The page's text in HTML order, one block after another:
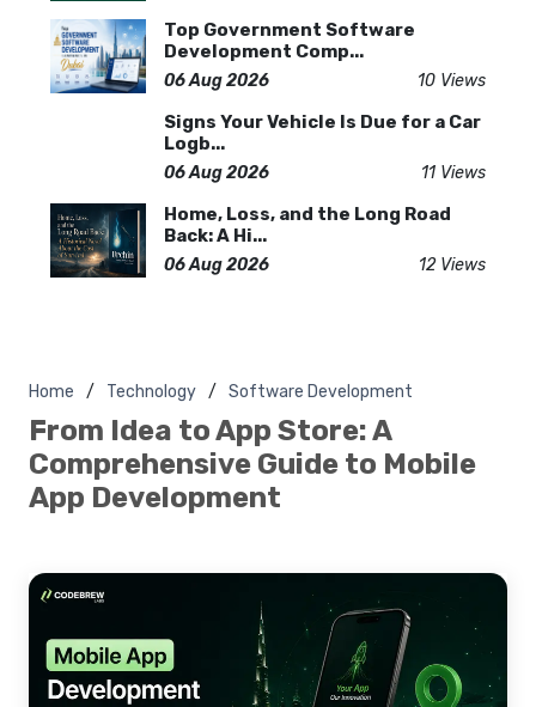
Top Government Software
Development Comp...
06 Aug 2026 10 Views
Signs Your Vehicle Is Due for a Car
Logb...
06 Aug 2026 11 Views
Home, Loss, and the Long Road
Back: A Hi...
06 Aug 2026 12 Views
Home Technology Software Development
From Idea to App Store: A
Comprehensive Guide to Mobile
App Development